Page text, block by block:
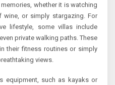
whether it is watching
or simply stargazing. For
lifestyle, some villas include
private walking paths. These
their fitness routines or simply
views.
equipment, such as kayaks or